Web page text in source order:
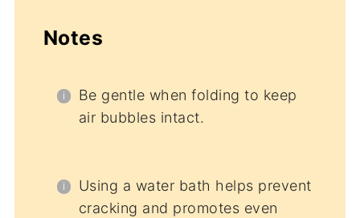
Notes
Be gentle when folding to keep
air bubbles intact.
Using a water bath helps prevent
cracking and promotes even